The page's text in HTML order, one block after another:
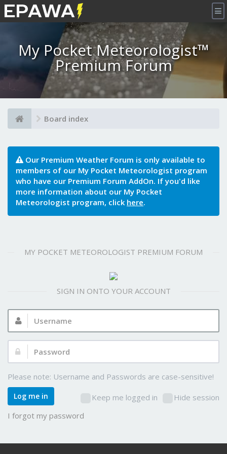
×
My Pocket Meteorologist™
Premium Forum
Board index
Our Premium Weather Forum is only available to
members of our My Pocket Meteorologist program
who have our Premium Forum AddOn. If you'd like
more information about our My Pocket
Meteorologist program, click here.
MY POCKET METEOROLOGIST PREMIUM FORUM
SIGN IN ONTO YOUR ACCOUNT
Username:
Password:
Please note: Username and Passwords are case-sensitive!
Keep me logged in Hide session
Log me in
I forgot my password